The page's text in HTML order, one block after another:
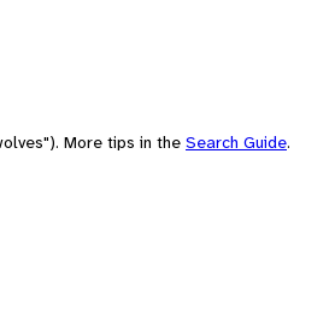
More tips in the Search Guide.